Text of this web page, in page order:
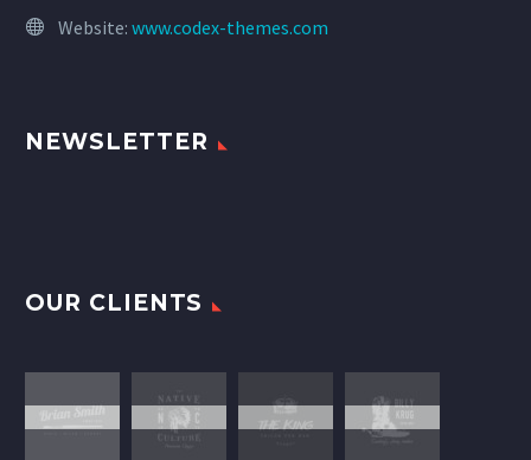
Website: www.codex-themes.com
NEWSLETTER
OUR CLIENTS